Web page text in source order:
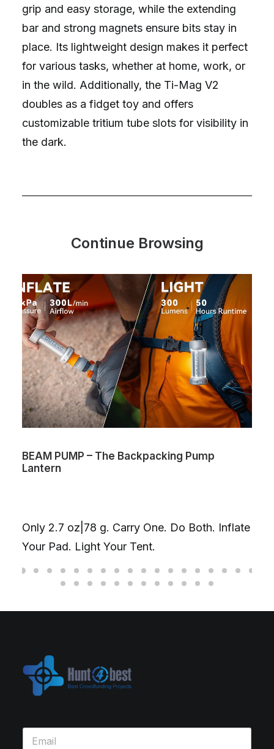
grip and easy storage, while the extending
bar and strong magnets ensure bits stay in
place. Its lightweight design makes it perfect
for various tasks, whether at home, work, or
in the wild. Additionally, the Ti-Mag V2
doubles as a fidget toy and offers
customizable tritium tube slots for visibility in
the dark.
Continue Browsing
BEAM PUMP – The Backpacking Pump
Lantern
Only 2.7 oz|78 g. Carry One. Do Both. Inflate
Your Pad. Light Your Tent.